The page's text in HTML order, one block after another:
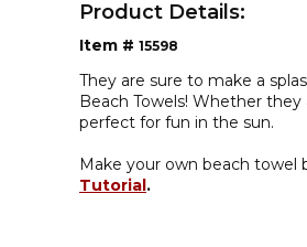
Product Details:
Item # 15598
They are sure to make a
Beach Towels! Whether
perfect for fun in the sun.
Make your own beach towel
Tutorial.